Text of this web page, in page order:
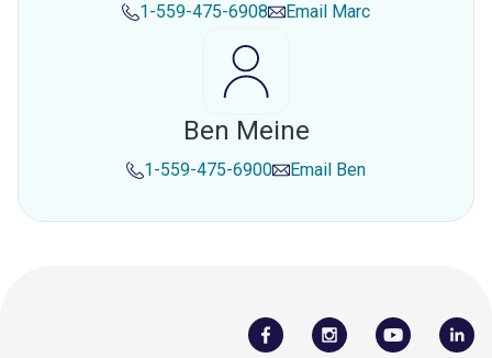
1-559-475-6908 Email Marc
Ben Meine
1-559-475-6900 Email Ben